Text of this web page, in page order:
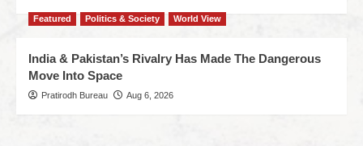
Featured Politics & Society World View
India & Pakistan’s Rivalry Has Made The Dangerous
Move Into Space
Pratirodh Bureau Aug 6, 2026